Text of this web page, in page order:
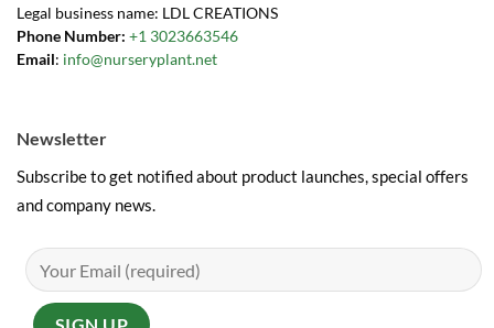
Legal business name: LDL CREATIONS
Phone Number: +1 3023663546
Email: info@nurseryplant.net
Newsletter
Subscribe to get notified about product launches, special offers
and company news.